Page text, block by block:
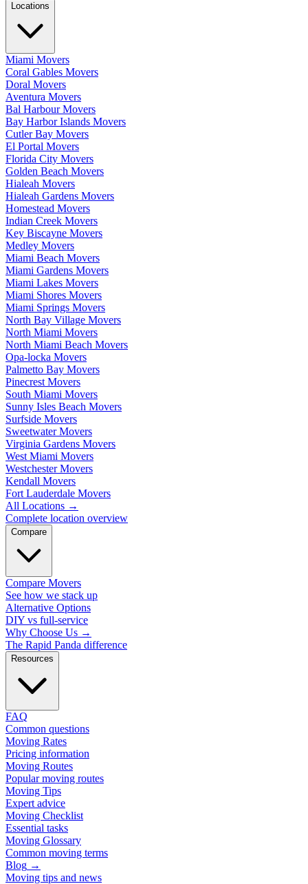
Locations
Miami Movers
Coral Gables Movers
Doral Movers
Aventura Movers
Bal Harbour Movers
Bay Harbor Islands Movers
Cutler Bay Movers
El Portal Movers
Florida City Movers
Golden Beach Movers
Hialeah Movers
Hialeah Gardens Movers
Homestead Movers
Indian Creek Movers
Key Biscayne Movers
Medley Movers
Miami Beach Movers
Miami Gardens Movers
Miami Lakes Movers
Miami Shores Movers
Miami Springs Movers
North Bay Village Movers
North Miami Movers
North Miami Beach Movers
Opa-locka Movers
Palmetto Bay Movers
Pinecrest Movers
South Miami Movers
Sunny Isles Beach Movers
Surfside Movers
Sweetwater Movers
Virginia Gardens Movers
West Miami Movers
Westchester Movers
Kendall Movers
Fort Lauderdale Movers
All Locations →
Complete location overview
Compare
Compare Movers
See how we stack up
Alternative Options
DIY vs full-service
Why Choose Us →
The Rapid Panda difference
Resources
FAQ
Common questions
Moving Rates
Pricing information
Moving Routes
Popular moving routes
Moving Tips
Expert advice
Moving Checklist
Essential tasks
Moving Glossary
Common moving terms
Blog →
Moving tips and news